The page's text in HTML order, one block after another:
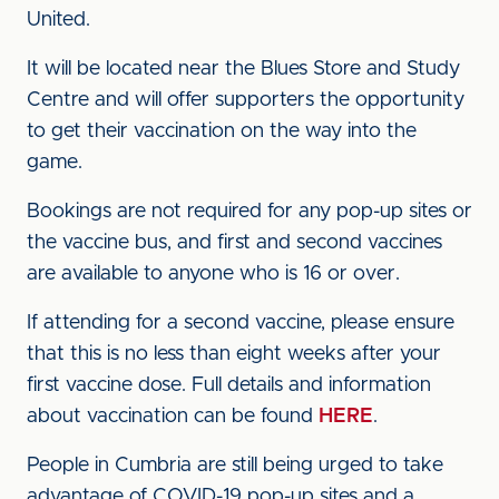
United.
It will be located near the Blues Store and Study
Centre and will offer supporters the opportunity
to get their vaccination on the way into the
game.
Bookings are not required for any pop-up sites or
the vaccine bus, and first and second vaccines
are available to anyone who is 16 or over.
If attending for a second vaccine, please ensure
that this is no less than eight weeks after your
first vaccine dose. Full details and information
about vaccination can be found HERE.
People in Cumbria are still being urged to take